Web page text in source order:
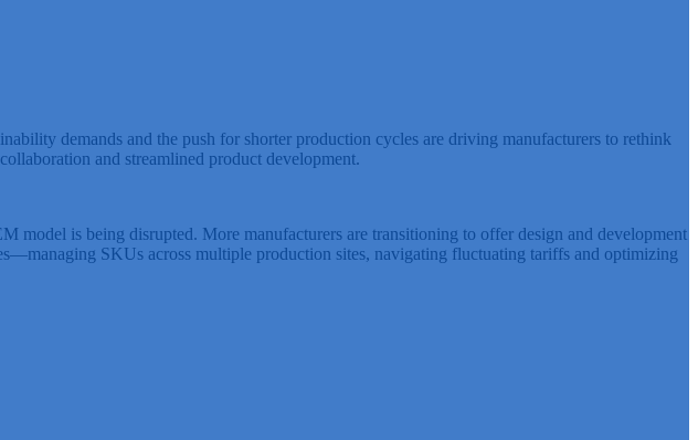
demands and the push for shorter production cycles are driving manufacturers to rethink
and streamlined product development.
is being disrupted. More manufacturers are transitioning to offer design and development
SKUs across multiple production sites, navigating fluctuating tariffs and optimizing